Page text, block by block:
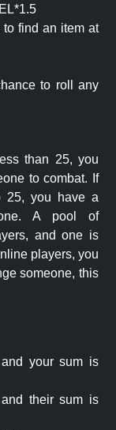
find an item at
to roll any
than 25, you
to combat. If
25, you have a
A pool of
and one is
players, you
someone, this
your sum is
their sum is